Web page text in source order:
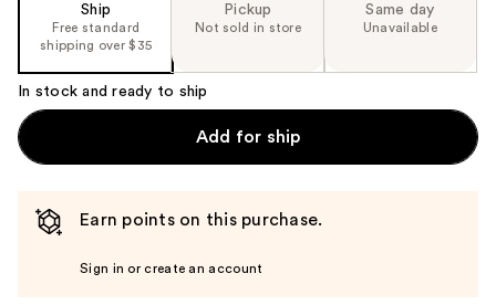
Ship
Free standard
shipping over $35
Pickup
Not sold in store
Same day
Unavailable
In stock and ready to ship
Add for ship
Earn points on this purchase.
Sign in or create an account